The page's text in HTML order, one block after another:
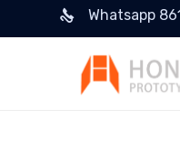
Whatsapp